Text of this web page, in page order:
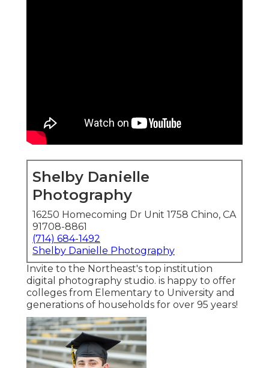
Shelby Danielle
Photography
16250 Homecoming Dr Unit 1758 Chino, CA
91708-8861
(714) 684-1492
Shelby Danielle Photography
Invite to the Northeast's top institution
digital photography studio. is happy to offer
colleges from Elementary to University and
generations of households for over 95 years!